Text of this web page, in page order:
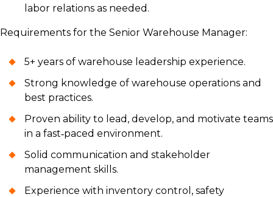
labor relations as needed.
Requirements for the Senior Warehouse Manager:
5+ years of warehouse leadership experience.
Strong knowledge of warehouse operations and
best practices.
Proven ability to lead, develop, and motivate teams
in a fast‑paced environment.
Solid communication and stakeholder
management skills.
Experience with inventory control, safety